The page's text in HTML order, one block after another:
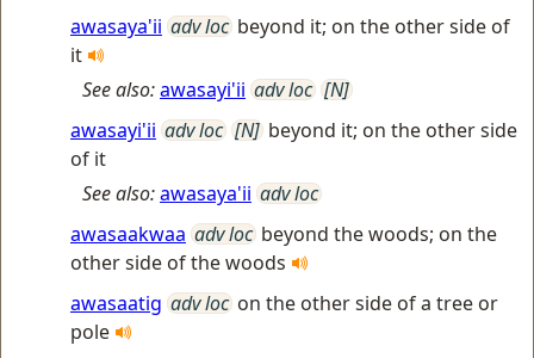
awasaya'ii adv loc beyond it; on the other side of
it
See also:awasayi'ii adv loc [N]
awasayi'ii adv loc [N] beyond it; on the other side
of it
See also:awasaya'ii adv loc
awasaakwaa adv loc beyond the woods; on the
other side of the woods
awasaatig adv loc on the other side of a tree or
pole